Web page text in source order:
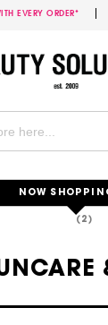
EVERY ORDER*
NOW